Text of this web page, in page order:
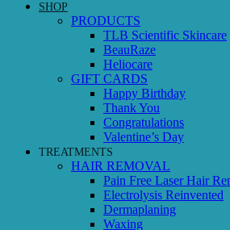
SHOP
PRODUCTS
TLB Scientific Skincare
BeauRaze
Heliocare
GIFT CARDS
Happy Birthday
Thank You
Congratulations
Valentine’s Day
TREATMENTS
HAIR REMOVAL
Pain Free Laser Hair
Electrolysis Reinvented
Dermaplaning
Waxing